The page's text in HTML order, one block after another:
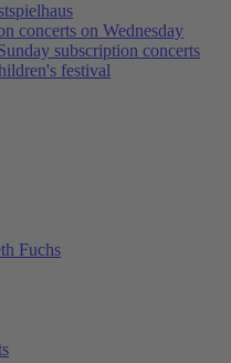
concerts on Wednesday
subscription concerts
festival
Fuchs